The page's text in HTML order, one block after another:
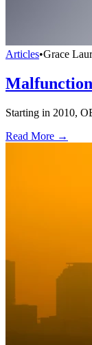
Articles•Grace
Starting in 2010,
Read More →